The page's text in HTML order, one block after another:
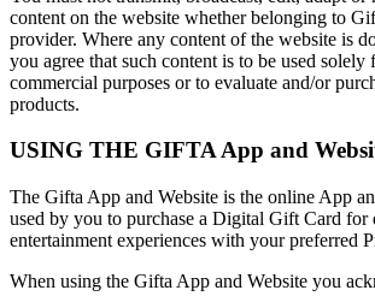
content on the website whether belonging to
provider. Where any content of the website is
you agree that such content is to be used
commercial purposes or to evaluate and/or
products.
USING THE GIFTA App and
The Gifta App and Website is the online App
used by you to purchase a Digital Gift Card for
entertainment experiences with your preferred
When using the Gifta App and Website you